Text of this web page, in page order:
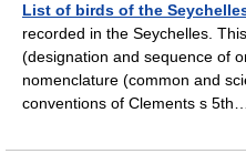
List of birds of the
recorded in the Seychelles.
(designation and sequence of
nomenclature (common and
conventions of Clements s